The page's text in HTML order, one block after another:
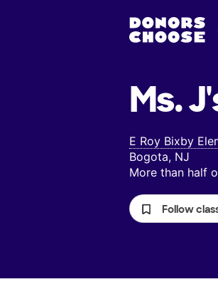
Ms.
E Roy Bixby
Bogota, NJ
More than half
Follow